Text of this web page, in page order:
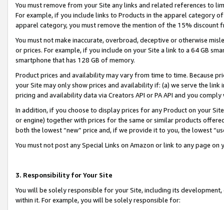
You must remove from your Site any links and related references to
For example, if you include links to Products in the apparel category
apparel category, you must remove the mention of the 15% discount
You must not make inaccurate, overbroad, deceptive or otherwise
or prices. For example, if you include on your Site a link to a 64 GB
smartphone that has 128 GB of memory.
Product prices and availability may vary from time to time. Because
your Site may only show prices and availability if: (a) we serve the
pricing and availability data via Creators API or PA API and you
In addition, if you choose to display prices for any Product on your
or engine) together with prices for the same or similar products
both the lowest “new” price and, if we provide it to you, the lowest
You must not post any Special Links on Amazon or link to any page
3. Responsibility for Your Site
You will be solely responsible for your Site, including its
within it. For example, you will be solely responsible for: